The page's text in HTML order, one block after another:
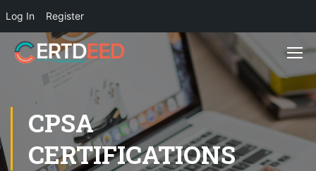
Log In Register
CPSA
CERTIFICATIONS